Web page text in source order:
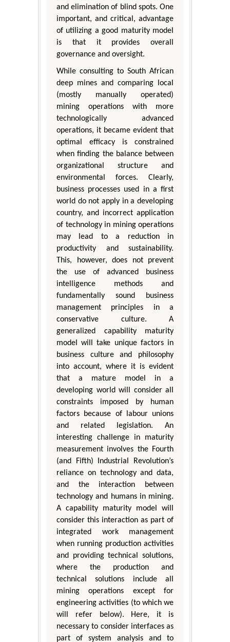
and elimination of blind spots. One
important, and critical, advantage
of utilizing a good maturity model
is that it provides overall
governance and oversight.
While consulting to South African
deep mines and comparing local
(mostly manually operated)
mining operations with more
technologically advanced
operations, it became evident that
optimal efficacy is constrained
when finding the balance between
organizational structure and
environmental forces. Clearly,
business processes used in a first
world do not apply in a developing
country, and incorrect application
of technology in mining operations
may lead to a reduction in
productivity and sustainability.
This, however, does not prevent
the use of advanced business
intelligence methods and
fundamentally sound business
management principles in a
conservative culture. A
generalized capability maturity
model will take unique factors in
business culture and philosophy
into account, where it is evident
that a mature model in a
developing world will consider all
constraints imposed by human
factors because of labour unions
and related legislation. An
interesting challenge in maturity
measurement involves the Fourth
(and Fifth) Industrial Revolution’s
reliance on technology and data,
and the interaction between
technology and humans in mining.
A capability maturity model will
consider this interaction as part of
integrated work management
when running production activities
and providing technical solutions,
where the production and
technical solutions include all
mining operations except for
engineering activities (to which we
will refer below). Here, it is
necessary to consider interfaces as
part of system analysis and to